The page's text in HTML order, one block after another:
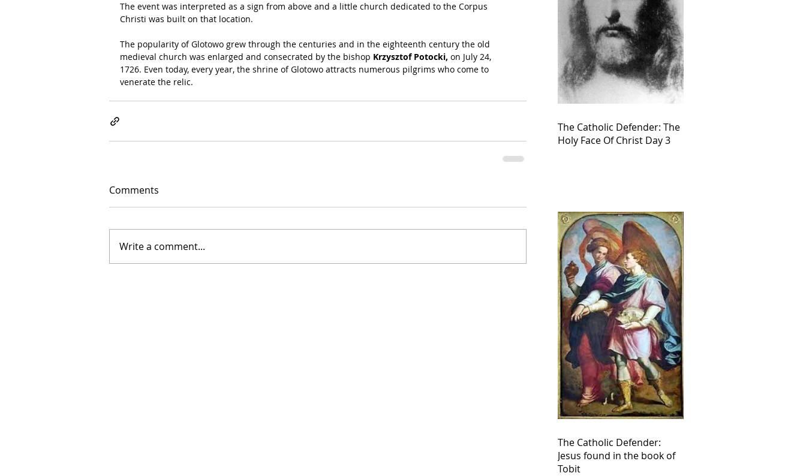
The event was interpreted as a sign from above and a little church dedicated to the Corpus
Christi was built on that location.
The popularity of Glotowo grew through the centuries and in the eighteenth century the old
medieval church was enlarged and consecrated by the bishop Krzysztof Potocki, on July 24,
1726. Even today, every year, the shrine of Glotowo attracts numerous pilgrims who come to
venerate the relic.
Comments
Write a comment...
The Catholic Defender: The
Holy Face Of Christ Day 3
The Catholic Defender:
Jesus found in the book of
Tobit